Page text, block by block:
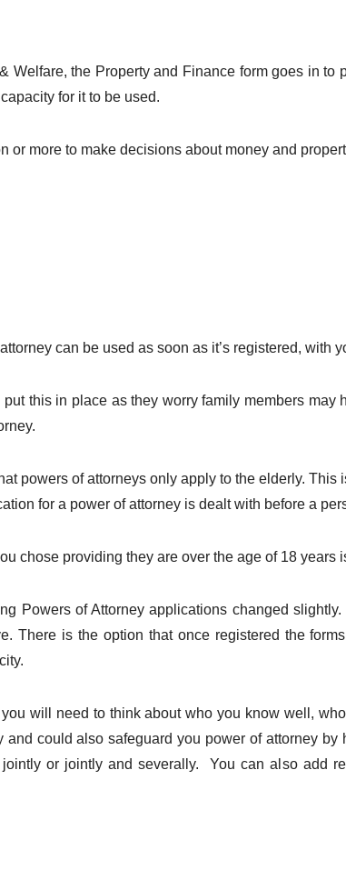
Welfare, the Property and Finance form goes in
for it to be used.
or more to make decisions about money and
can be used as soon as it’s registered, with
this in place as they worry family members
powers of attorneys only apply to the elderly.
for a power of attorney is dealt with before a
chose providing they are over the age of 18 years
Powers of Attorney applications changed
There is the option that once registered the
will need to think about who you know well,
and could also safeguard you power of attorney
or jointly and severally. You can also add